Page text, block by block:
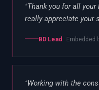
"Thank you for all
really appreciate your
BD Lead Embedded
"Working with the